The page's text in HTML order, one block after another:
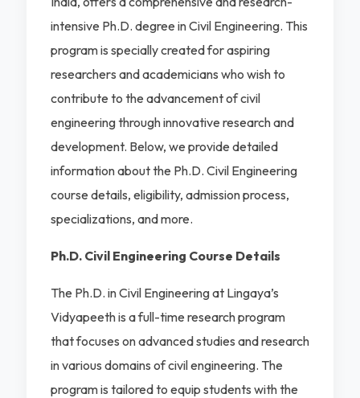
intensive Ph.D. degree in Civil Engineering. This
program is specially created for aspiring
researchers and academicians who wish to
contribute to the advancement of civil
engineering through innovative research and
development. Below, we provide detailed
information about the Ph.D. Civil Engineering
course details, eligibility, admission process,
specializations, and more.
Ph.D. Civil Engineering Course Details
The Ph.D. in Civil Engineering at Lingaya’s
Vidyapeeth is a full-time research program
that focuses on advanced studies and research
in various domains of civil engineering. The
program is tailored to equip students with the